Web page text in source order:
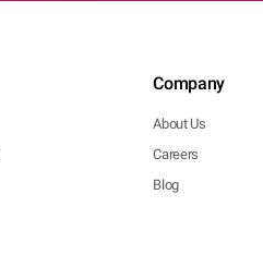
Company
About Us
Careers
Blog